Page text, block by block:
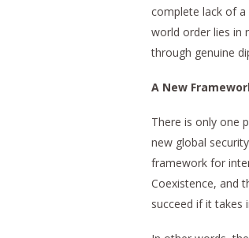
complete lack of
world order lies in
through genuine
A New
There is only one
new global
framework for
Coexistence, and
succeed if it takes